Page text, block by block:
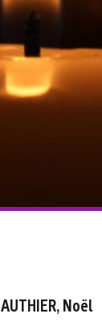
Facebook
AUTHIER, Noël